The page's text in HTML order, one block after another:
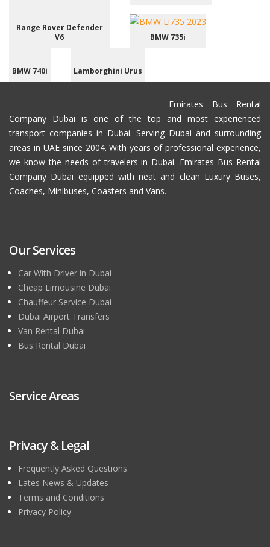
Range Rover Defender
V6
BMW 735i
BMW 740i Lamborghini Urus
Emirates Bus Rental
Company Dubai is one of the top and most experienced
transport companies in Dubai. Serving Dubai and surrounding
areas in UAE since 2004. With years of professional experience,
we know the needs of travelers in Dubai. Emirates Bus Rental
Company Dubai equipped with neat and clean Luxury Buses,
Coaches, Minibuses, Coasters and Vans.
Our Services
Car With Driver in Dubai
Cheap Limousine Dubai
Chauffeur Service Dubai
Dubai Airport Transfers
Van Rental Dubai
Bus Rental Dubai
Service Areas
Privacy & Legal
Frequently Asked Questions
Lates News & Updates
Terms and Conditions
Privacy Policy